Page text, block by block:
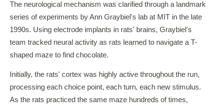
The neurological mechanism was clarified through a landmark
series of experiments by Ann Graybiel's lab at MIT in the late
1990s. Using electrode implants in rats' brains, Graybiel's
team tracked neural activity as rats learned to navigate a T-
shaped maze to find chocolate.
Initially, the rats' cortex was highly active throughout the run,
processing each choice point, each turn, each new stimulus.
As the rats practiced the same maze hundreds of times,